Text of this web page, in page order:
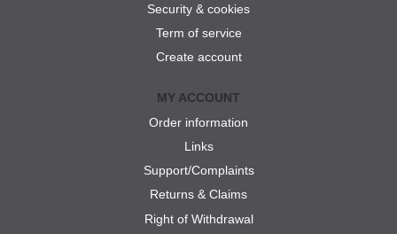
Security & cookies
Term of service
Create account
MY ACCOUNT
Order information
Links
Support/Complaints
Returns & Claims
Right of Withdrawal